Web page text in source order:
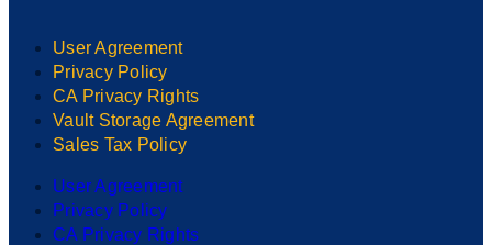
User Agreement
Privacy Policy
CA Privacy Rights
Vault Storage Agreement
Sales Tax Policy
User Agreement
Privacy Policy
CA Privacy Rights